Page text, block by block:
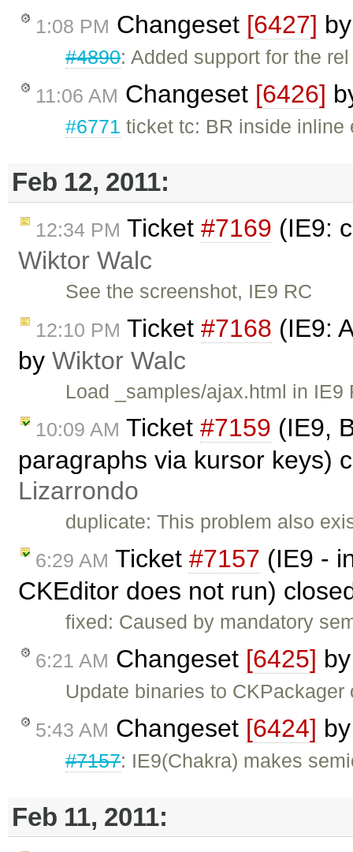
1:08 PM Changeset [6427]
#4890: Added support for the
11:06 AM Changeset [6426]
#6771 ticket tc: BR inside inline
Feb 12, 2011:
12:34 PM Ticket #7169 (IE9:
Wiktor Walc
See the screenshot, IE9 RC
12:10 PM Ticket #7168 (IE9:
by Wiktor Walc
Load _samples/ajax.html in
10:09 AM Ticket #7159 (IE9,
paragraphs via kursor keys)
Lizarrondo
duplicate: This problem also
6:29 AM Ticket #7157 (IE9 -
CKEditor does not run)
fixed: Caused by mandatory
6:21 AM Changeset [6425]
Update binaries to
5:43 AM Changeset [6424]
#7157: IE9(Chakra) makes
Feb 11, 2011: